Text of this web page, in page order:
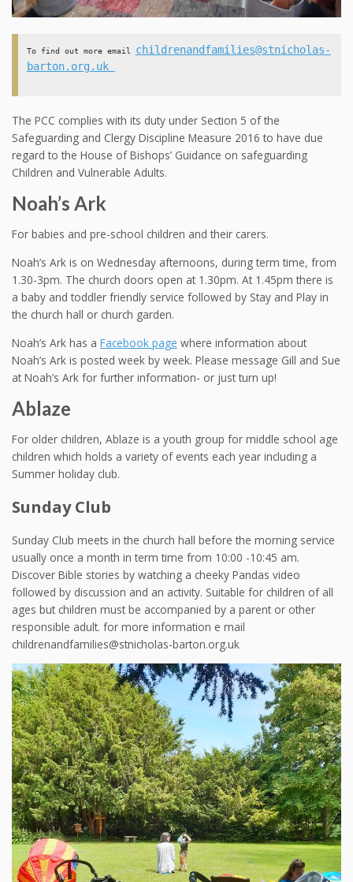
To find out more email
childrenandfamilies@stnicholas-
barton.org.uk
The PCC complies with its duty under Section 5 of the
Safeguarding and Clergy Discipline Measure 2016 to have due
regard to the House of Bishops’ Guidance on safeguarding
Children and Vulnerable Adults.
Noah’s Ark
For babies and pre-school children and their carers.
Noah’s Ark is on Wednesday afternoons, during term time, from
1.30-3pm. The church doors open at 1.30pm. At 1.45pm there is
a baby and toddler friendly service followed by Stay and Play in
the church hall or church garden.
Noah’s Ark has a Facebook page where information about
Noah’s Ark is posted week by week. Please message Gill and Sue
at Noah’s Ark for further information- or just turn up!
Ablaze
For older children, Ablaze is a youth group for middle school age
children which holds a variety of events each year including a
Summer holiday club.
Sunday Club
Sunday Club meets in the church hall before the morning service
usually once a month in term time from 10:00 -10:45 am.
Discover Bible stories by watching a cheeky Pandas video
followed by discussion and an activity. Suitable for children of all
ages but children must be accompanied by a parent or other
responsible adult. for more information e mail
childrenandfamilies@stnicholas-barton.org.uk